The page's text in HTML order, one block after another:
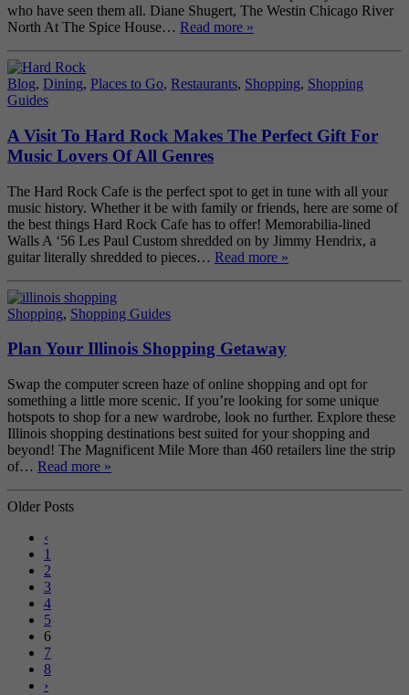
who have seen them all. Diane Shugert, The Westin Chicago River
North At The Spice House… Read more »
Blog, Dining, Places to Go, Restaurants, Shopping, Shopping
Guides
A Visit To Hard Rock Makes The Perfect Gift For
Music Lovers Of All Genres
The Hard Rock Cafe is the perfect spot to get in tune with all your
music history. Whether it be with family or friends, here are some of
the best things Hard Rock Cafe has to offer! Memorabilia-lined
Walls A ‘56 Les Paul Custom shredded on by Jimmy Hendrix, a
guitar literally shredded to pieces… Read more »
Shopping, Shopping Guides
Plan Your Illinois Shopping Getaway
Swap the computer screen haze of online shopping and opt for
something a little more scenic. If you’re looking for some unique
hotspots to shop for a new wardrobe, look no further. Explore these
Illinois shopping destinations best suited for your shopping and
beyond! The Magnificent Mile More than 460 retailers line the strip
of… Read more »
Older Posts
‹
1
2
3
4
5
6
7
8
›